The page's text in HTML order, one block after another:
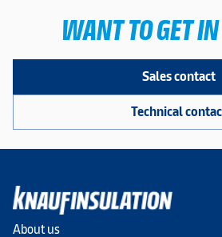
WANT TO GET
Sales contact
Technical
About us